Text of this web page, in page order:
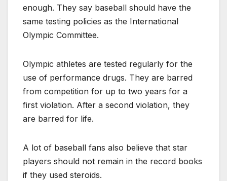
enough. They say baseball should have the
same testing policies as the International
Olympic Committee.
Olympic athletes are tested regularly for the
use of performance drugs. They are barred
from competition for up to two years for a
first violation. After a second violation, they
are barred for life.
A lot of baseball fans also believe that star
players should not remain in the record books
if they used steroids.